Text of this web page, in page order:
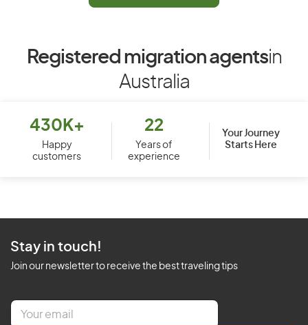
Registered migration agentsin
Australia
430K+
Happy
customers
22
Years of
experience
Your Journey
Starts Here
Stay in touch!
Join our newsletter to receive the best traveling tips
E